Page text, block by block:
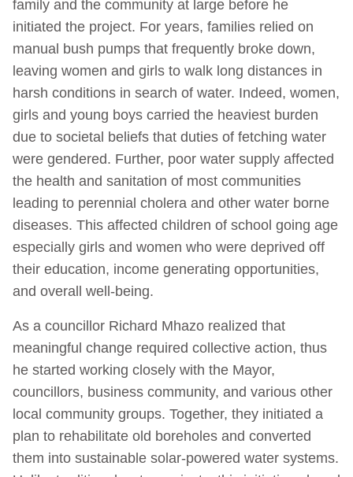
family and the community at large before he
initiated the project. For years, families relied on
manual bush pumps that frequently broke down,
leaving women and girls to walk long distances in
harsh conditions in search of water. Indeed, women,
girls and young boys carried the heaviest burden
due to societal beliefs that duties of fetching water
were gendered. Further, poor water supply affected
the health and sanitation of most communities
leading to perennial cholera and other water borne
diseases. This affected children of school going age
especially girls and women who were deprived off
their education, income generating opportunities,
and overall well-being.
As a councillor Richard Mhazo realized that
meaningful change required collective action, thus
he started working closely with the Mayor,
councillors, business community, and various other
local community groups. Together, they initiated a
plan to rehabilitate old boreholes and converted
them into sustainable solar-powered water systems.